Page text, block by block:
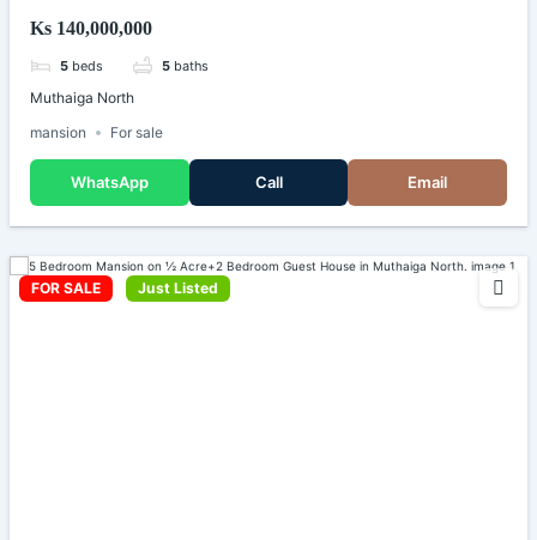
Ks 140,000,000
5 beds 5 baths
Muthaiga North
mansion
For sale
WhatsApp Call Email
FOR SALE Just Listed